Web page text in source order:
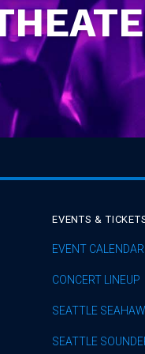
EVENTS &
EVENT CALENDAR
CONCERT LINEUP
SEATTLE
SEATTLE